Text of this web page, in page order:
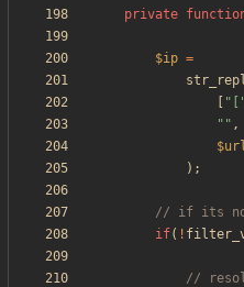
private
$ip =
"
" " ,
);
if( !